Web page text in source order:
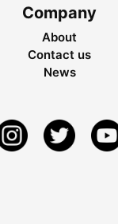
Company
About
Contact us
News